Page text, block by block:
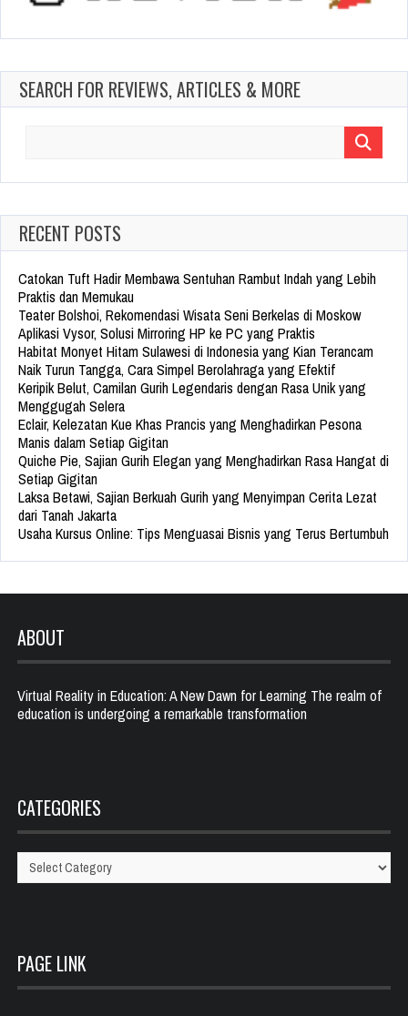
SEARCH FOR REVIEWS, ARTICLES & MORE
RECENT POSTS
Catokan Tuft Hadir Membawa Sentuhan Rambut Indah yang Lebih
Praktis dan Memukau
Teater Bolshoi, Rekomendasi Wisata Seni Berkelas di Moskow
Aplikasi Vysor, Solusi Mirroring HP ke PC yang Praktis
Habitat Monyet Hitam Sulawesi di Indonesia yang Kian Terancam
Naik Turun Tangga, Cara Simpel Berolahraga yang Efektif
Keripik Belut, Camilan Gurih Legendaris dengan Rasa Unik yang
Menggugah Selera
Eclair, Kelezatan Kue Khas Prancis yang Menghadirkan Pesona
Manis dalam Setiap Gigitan
Quiche Pie, Sajian Gurih Elegan yang Menghadirkan Rasa Hangat di
Setiap Gigitan
Laksa Betawi, Sajian Berkuah Gurih yang Menyimpan Cerita Lezat
dari Tanah Jakarta
Usaha Kursus Online: Tips Menguasai Bisnis yang Terus Bertumbuh
ABOUT
Virtual Reality in Education: A New Dawn for Learning The realm of
education is undergoing a remarkable transformation
CATEGORIES
Categories
PAGE LINK